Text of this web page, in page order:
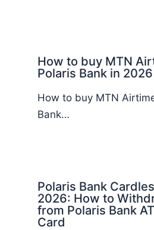
How to buy MTN
Polaris Bank in 2026
How to buy MTN
Bank…
Polaris Bank
2026: How to
from Polaris Bank
Card